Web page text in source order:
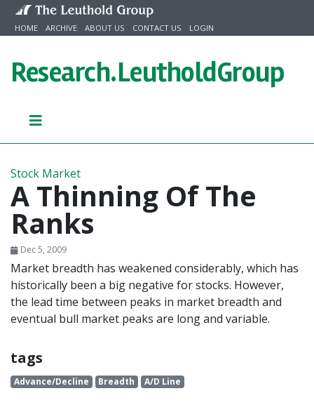
Skip to content
HOME ARCHIVE ABOUT US CONTACT US LOGIN
Research.LeutholdGroup
Stock Market
A Thinning Of The
Ranks
Dec 5, 2009
Market breadth has weakened considerably, which has
historically been a big negative for stocks. However,
the lead time between peaks in market breadth and
eventual bull market peaks are long and variable.
tags
Advance/Decline Breadth A/D Line